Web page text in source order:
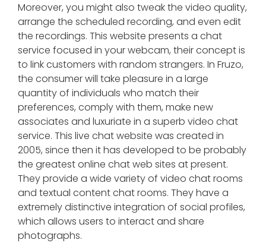
Moreover, you might also tweak the video quality,
arrange the scheduled recording, and even edit
the recordings. This website presents a chat
service focused in your webcam, their concept is
to link customers with random strangers. In Fruzo,
the consumer will take pleasure in a large
quantity of individuals who match their
preferences, comply with them, make new
associates and luxuriate in a superb video chat
service. This live chat website was created in
2005, since then it has developed to be probably
the greatest online chat web sites at present.
They provide a wide variety of video chat rooms
and textual content chat rooms. They have a
extremely distinctive integration of social profiles,
which allows users to interact and share
photographs.